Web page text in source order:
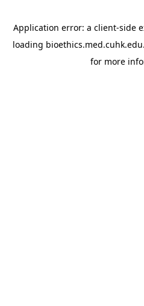
Application error: a client-side
loading
for more